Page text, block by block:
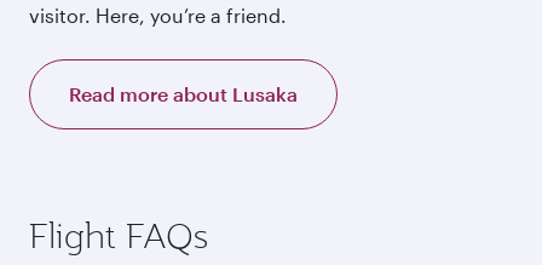
visitor. Here, you’re a friend.
Read more about Lusaka
Flight FAQs